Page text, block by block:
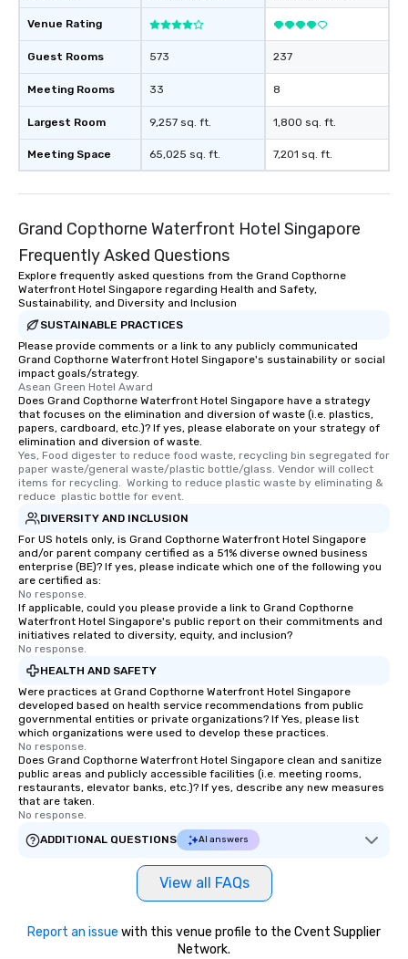
Venue Rating
Guest Rooms
Meeting Rooms
Largest Room
Meeting Space
573
33
9,257 sq. ft.
65,025 sq. ft.
237
8
1,800 sq. ft.
7,201 sq. ft.
Grand Copthorne Waterfront Hotel Singapore
Frequently Asked Questions
Explore frequently asked questions from the Grand Copthorne
Waterfront Hotel Singapore regarding Health and Safety,
Sustainability, and Diversity and Inclusion
SUSTAINABLE PRACTICES
Please provide comments or a link to any publicly communicated
Grand Copthorne Waterfront Hotel Singapore's sustainability or social
impact goals/strategy.
Asean Green Hotel Award
Does Grand Copthorne Waterfront Hotel Singapore have a strategy
that focuses on the elimination and diversion of waste (i.e. plastics,
papers, cardboard, etc.)? If yes, please elaborate on your strategy of
elimination and diversion of waste.
Yes, Food digester to reduce food waste, recycling bin segregated for
paper waste/general waste/plastic bottle/glass. Vendor will collect
items for recycling.  Working to reduce plastic waste by eliminating &
reduce  plastic bottle for event.
DIVERSITY AND INCLUSION
For US hotels only, is Grand Copthorne Waterfront Hotel Singapore
and/or parent company certified as a 51% diverse owned business
enterprise (BE)? If yes, please indicate which one of the following you
are certified as:
No response.
If applicable, could you please provide a link to Grand Copthorne
Waterfront Hotel Singapore's public report on their commitments and
initiatives related to diversity, equity, and inclusion?
No response.
HEALTH AND SAFETY
Were practices at Grand Copthorne Waterfront Hotel Singapore
developed based on health service recommendations from public
governmental entities or private organizations? If Yes, please list
which organizations were used to develop these practices.
No response.
Does Grand Copthorne Waterfront Hotel Singapore clean and sanitize
public areas and publicly accessible facilities (i.e. meeting rooms,
restaurants, elevator banks, etc.)? If yes, describe any new measures
that are taken.
No response.
ADDITIONAL QUESTIONS
AI answers
View all FAQs
Report an issue with this venue profile to the Cvent Supplier
Network.